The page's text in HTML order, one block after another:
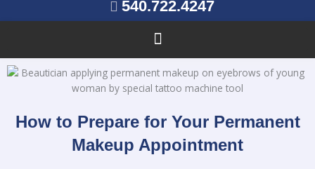
540.722.4247
How to Prepare for Your Permanent
Makeup Appointment